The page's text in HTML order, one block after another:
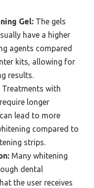
Gel: The gels
have a higher
agents compared
kits, allowing for
results.
Treatments with
longer
lead to more
compared to
strips.
Many whitening
dental
the user receives